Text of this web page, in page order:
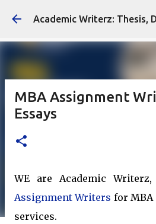
Skip to main
MBA Assignment
Essays
WE are Academic
Assignment Writers for
services.